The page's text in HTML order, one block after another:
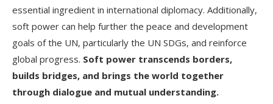
essential ingredient in international diplomacy. Additionally,
soft power can help further the peace and development
goals of the UN, particularly the UN SDGs, and reinforce
global progress. Soft power transcends borders,
builds bridges, and brings the world together
through dialogue and mutual understanding.